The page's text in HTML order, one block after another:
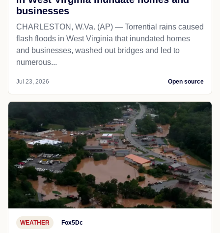
businesses
CHARLESTON, W.Va. (AP) — Torrential rains caused
flash floods in West Virginia that inundated homes
and businesses, washed out bridges and led to
numerous...
Jul 23, 2026 Open source
WEATHER Fox5Dc